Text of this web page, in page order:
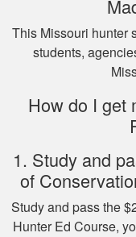
This Missouri hunter
students,
How do I get
1. Study and
of
Study and pass the
Hunter Ed Course,